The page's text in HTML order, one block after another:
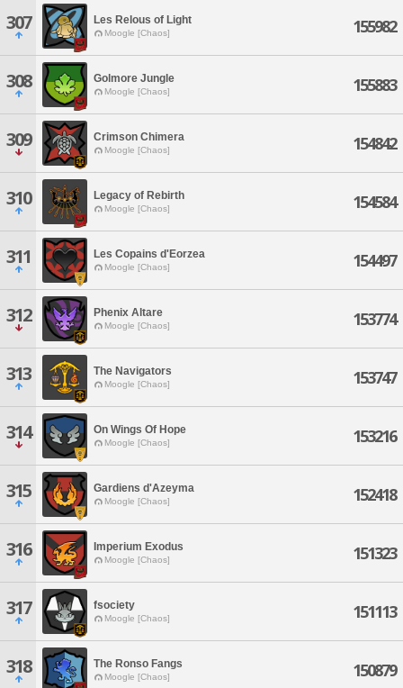
307 Les Relous of Light
Moogle [Chaos] 155982
308 Golmore Jungle
Moogle [Chaos] 155883
309 Crimson Chimera
Moogle [Chaos] 154842
310 Legacy of Rebirth
Moogle [Chaos] 154584
311 Les Copains d'Eorzea
Moogle [Chaos] 154497
312 Phenix Altare
Moogle [Chaos] 153774
313 The Navigators
Moogle [Chaos] 153747
314 On Wings Of Hope
Moogle [Chaos] 153216
315 Gardiens d'Azeyma
Moogle [Chaos] 152418
316 Imperium Exodus
Moogle [Chaos] 151323
317 fsociety
Moogle [Chaos] 151113
318 The Ronso Fangs
Moogle [Chaos] 150879